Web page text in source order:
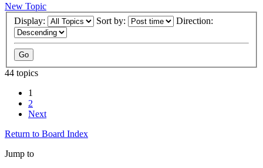
New Topic
Display:
Sort by: Direction:
44 topics
1
2
Next
Return to Board Index
Jump to